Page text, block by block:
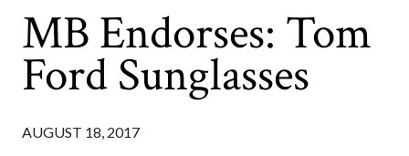
MB Endorses: Tom
Ford Sunglasses
AUGUST 18, 2017